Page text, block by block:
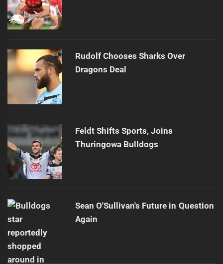
Rudolf Chooses Sharks Over
Dragons Deal
Feldt Shifts Sports, Joins
Thuringowa Bulldogs
Sean O'Sullivan's Future in Question
Again